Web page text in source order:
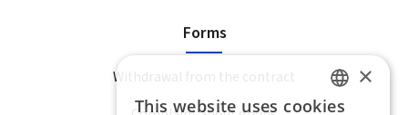
Forms
Withdrawal from the contract
SLOVAK
×
This website uses cookies